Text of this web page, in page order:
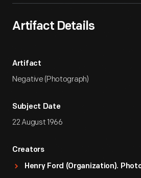
Artifact Details
Artifact
Negative (Photograph)
Subject Date
22 August 1966
Creators
Henry Ford (Organization).